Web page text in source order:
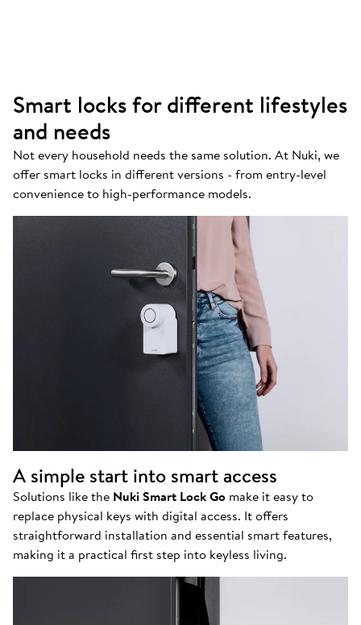
Smart locks for different lifestyles
and needs
Not every household needs the same solution. At Nuki, we
offer smart locks in different versions - from entry-level
convenience to high-performance models.
A simple start into smart access
Solutions like the Nuki Smart Lock Go make it easy to
replace physical keys with digital access. It offers
straightforward installation and essential smart features,
making it a practical first step into keyless living.